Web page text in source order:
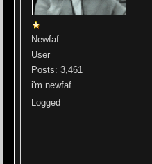
Newfaf.
User
Posts: 3,461
i'm newfaf
Logged